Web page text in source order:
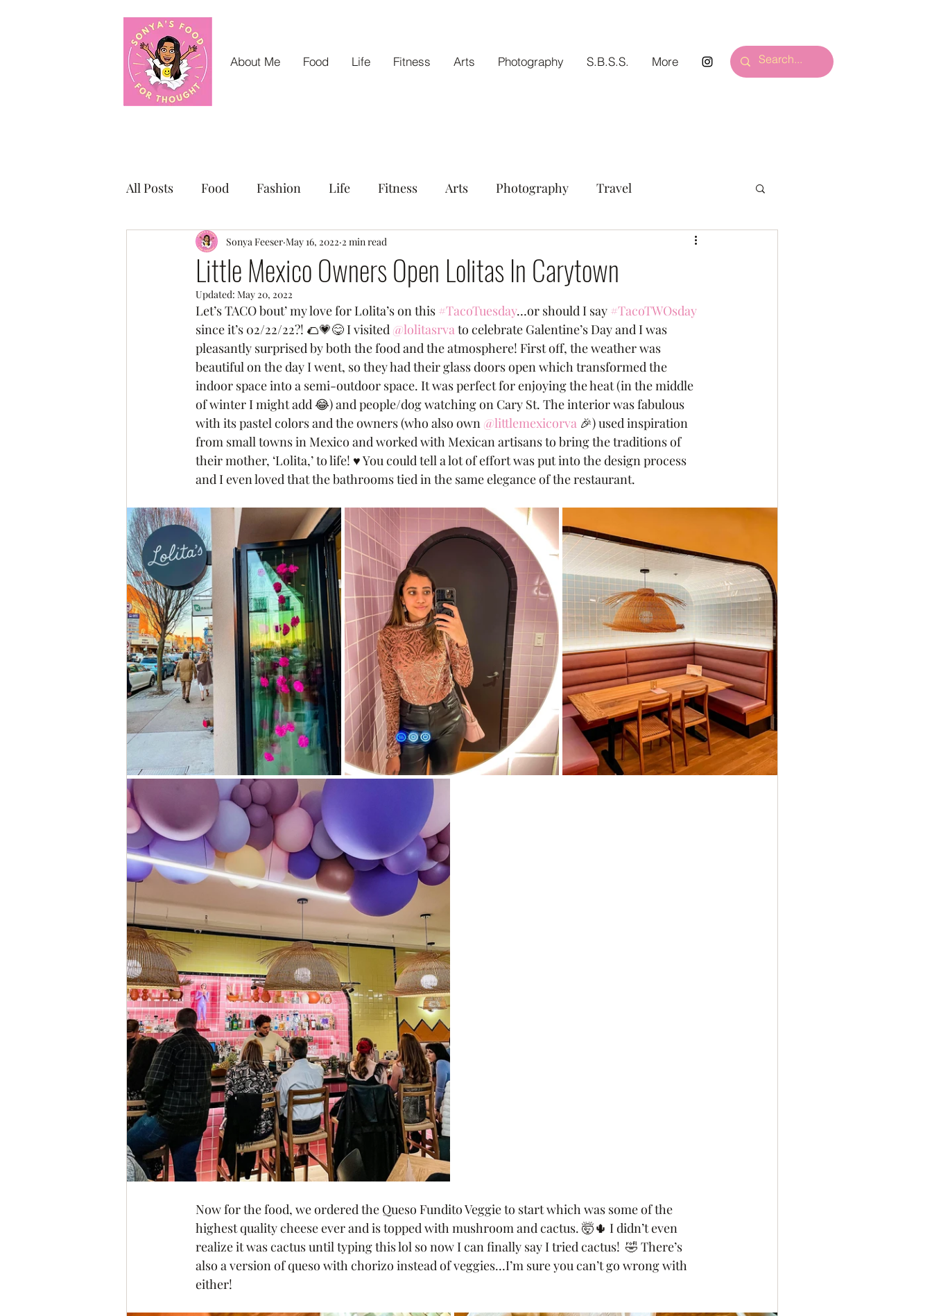
About Me Food Life Fitness Arts Photography S.B.S.S. More
All Posts Food Fashion Life Fitness Arts Photography Travel
Small Business Sunday Shoutout
Little Mexico Owners Open Lolitas In Carytown
Sonya Feeser May 16, 2022 2 min read
Updated: May 20, 2022
Let’s TACO bout’ my love for Lolita’s on this #TacoTuesday…or should I say #TacoTWOsday
since it’s 02/22/22?! 🌮💗😋 I visited @lolitasrva to celebrate Galentine’s Day and I was
pleasantly surprised by both the food and the atmosphere! First off, the weather was
beautiful on the day I went, so they had their glass doors open which transformed the
indoor space into a semi-outdoor space. It was perfect for enjoying the heat (in the middle
of winter I might add 😂) and people/dog watching on Cary St. The interior was fabulous
with its pastel colors and the owners (who also own @littlemexicorva 🎉) used inspiration
from small towns in Mexico and worked with Mexican artisans to bring the traditions of
their mother, ‘Lolita,’ to life! ♥️ You could tell a lot of effort was put into the design process
and I even loved that the bathrooms tied in the same elegance of the restaurant.
Now for the food, we ordered the Queso Fundito Veggie to start which was some of the
highest quality cheese ever and is topped with mushroom and cactus. 🤯🌵 I didn’t even
realize it was cactus until typing this lol so now I can finally say I tried cactus!  🤣 There’s
also a version of queso with chorizo instead of veggies…I’m sure you can’t go wrong with
either!